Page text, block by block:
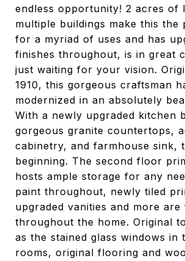
endless opportunity! 2 acres of
multiple buildings make this the
for a myriad of uses and has
finishes throughout, is in great
just waiting for your vision.
1910, this gorgeous craftsman
modernized in an absolutely
With a newly upgraded kitchen
gorgeous granite countertops,
cabinetry, and farmhouse sink,
beginning. The second floor
hosts ample storage for any
paint throughout, newly tiled
upgraded vanities and more are
throughout the home. Original
as the stained glass windows in
rooms, original flooring and